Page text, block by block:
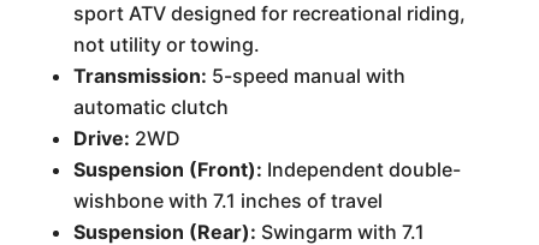
sport ATV designed for recreational riding,
not utility or towing.
Transmission: 5-speed manual with
automatic clutch
Drive: 2WD
Suspension (Front): Independent double-
wishbone with 7.1 inches of travel
Suspension (Rear): Swingarm with 7.1